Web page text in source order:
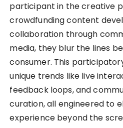
participant in the creative
crowdfunding content
collaboration through
media, they blur the lines
consumer. This
unique trends like live
feedback loops, and
curation, all engineered to
experience beyond the